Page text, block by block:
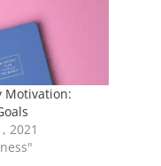
Motivation:
2021